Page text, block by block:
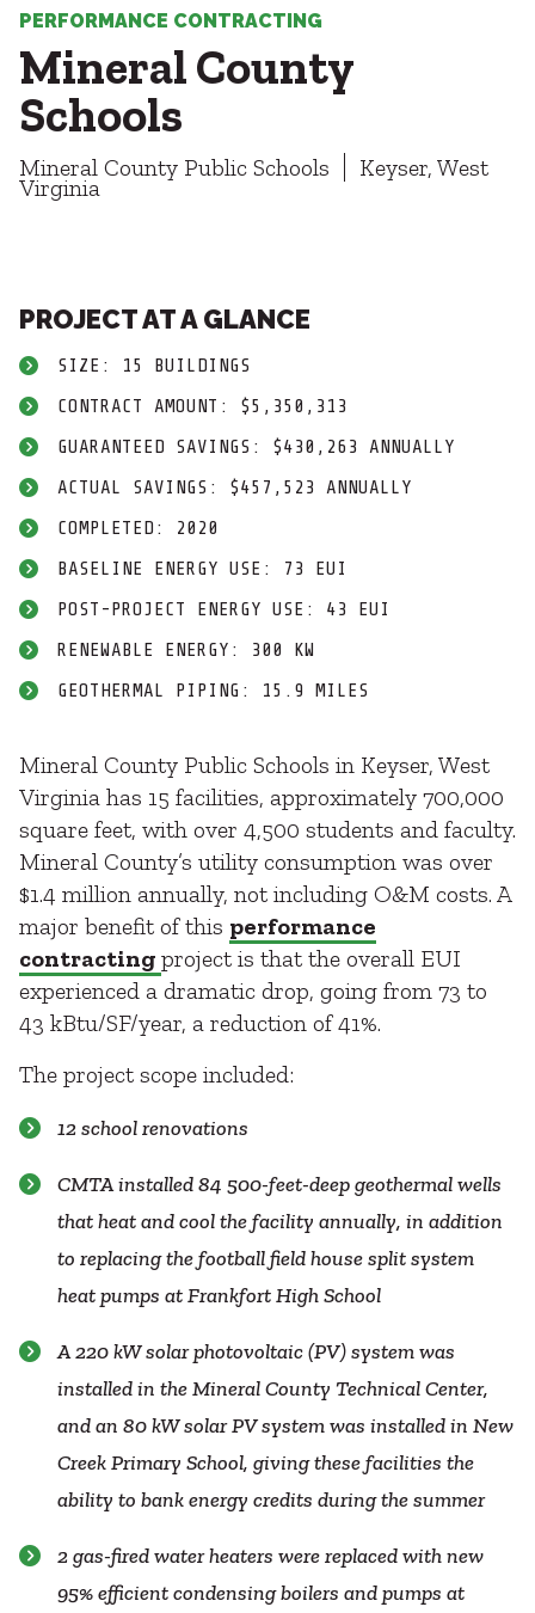
Higher Education
Hospitality
Life Sciences
Media + Production
SUBCONTRACTORS
CONTACT
PERFORMANCE CONTRACTING
Mineral County
Schools
Mineral County Public Schools Keyser, West
Virginia
PROJECT AT A GLANCE
SIZE: 15 BUILDINGS
CONTRACT AMOUNT: $5,350,313
GUARANTEED SAVINGS: $430,263 ANNUALLY
ACTUAL SAVINGS: $457,523 ANNUALLY
COMPLETED: 2020
BASELINE ENERGY USE: 73 EUI
POST-PROJECT ENERGY USE: 43 EUI
RENEWABLE ENERGY: 300 KW
GEOTHERMAL PIPING: 15.9 MILES
Mineral County Public Schools in Keyser, West
Virginia has 15 facilities, approximately 700,000
square feet, with over 4,500 students and faculty.
Mineral County’s utility consumption was over
$1.4 million annually, not including O&M costs. A
major benefit of this performance
contracting project is that the overall EUI
experienced a dramatic drop, going from 73 to
43 kBtu/SF/year, a reduction of 41%.
The project scope included:
12 school renovations
CMTA installed 84 500-feet-deep geothermal wells
that heat and cool the facility annually, in addition
to replacing the football field house split system
heat pumps at Frankfort High School
A 220 kW solar photovoltaic (PV) system was
installed in the Mineral County Technical Center,
and an 80 kW solar PV system was installed in New
Creek Primary School, giving these facilities the
ability to bank energy credits during the summer
2 gas-fired water heaters were replaced with new
95% efficient condensing boilers and pumps at